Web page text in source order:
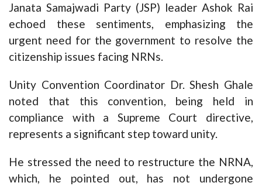
Janata Samajwadi Party (JSP) leader Ashok Rai
echoed these sentiments, emphasizing the
urgent need for the government to resolve the
citizenship issues facing NRNs.
Unity Convention Coordinator Dr. Shesh Ghale
noted that this convention, being held in
compliance with a Supreme Court directive,
represents a significant step toward unity.
He stressed the need to restructure the NRNA,
which, he pointed out, has not undergone